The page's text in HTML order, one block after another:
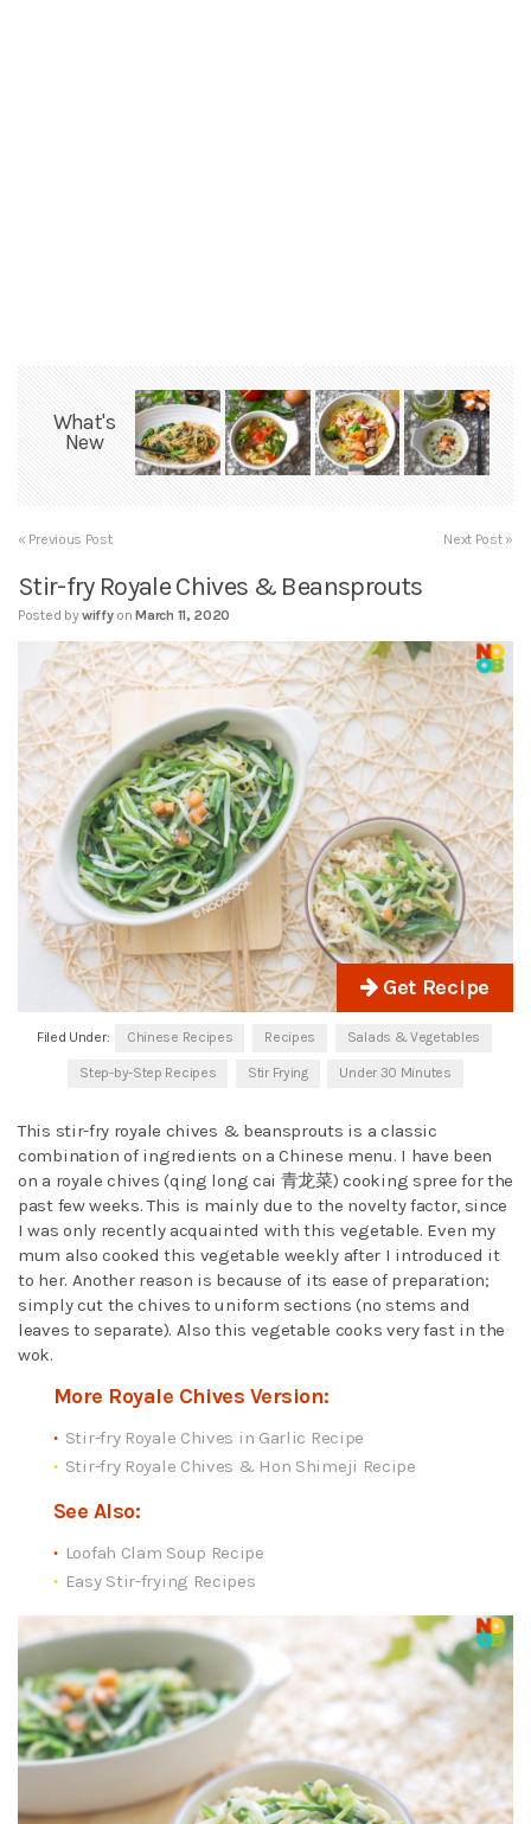
What's
New
« Previous Post Next Post »
Stir-fry Royale Chives & Beansprouts
Posted bywiffy on March 11, 2020
Get Recipe
Filed Under: Chinese Recipes Recipes Salads & Vegetables
Step-by-Step Recipes Stir Frying Under 30 Minutes
This stir-fry royale chives & beansprouts is a classic
combination of ingredients on a Chinese menu. I have been
on a royale chives (qing long cai 青龙菜) cooking spree for the
past few weeks. This is mainly due to the novelty factor, since
I was only recently acquainted with this vegetable. Even my
mum also cooked this vegetable weekly after I introduced it
to her. Another reason is because of its ease of preparation;
simply cut the chives to uniform sections (no stems and
leaves to separate). Also this vegetable cooks very fast in the
wok.
More Royale Chives Version:
Stir-fry Royale Chives in Garlic Recipe
Stir-fry Royale Chives & Hon Shimeji Recipe
See Also:
Loofah Clam Soup Recipe
Easy Stir-frying Recipes